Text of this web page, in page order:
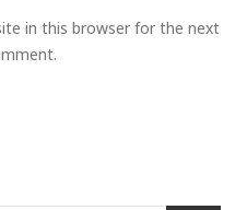
in this browser for the next